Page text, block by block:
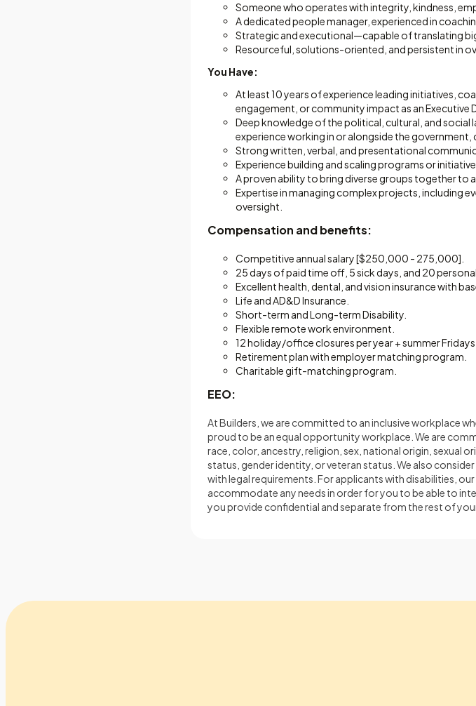
Someone who operates with integrity, kindness,
A dedicated people manager, experienced in
Strategic and executional—capable of translating
Resourceful, solutions-oriented, and persistent in
You Have:
At least 10 years of experience leading initiatives,
engagement, or community impact as an Executive
Deep knowledge of the political, cultural, and social
experience working in or alongside the
Strong written, verbal, and presentational
Experience building and scaling programs or
A proven ability to bring diverse groups together to
Expertise in managing complex projects, including
oversight.
Compensation and benefits:
Competitive annual salary [$250,000 - 275,000].
25 days of paid time off, 5 sick days, and 20
Excellent health, dental, and vision insurance with
Life and AD&D Insurance.
Short-term and Long-term Disability.
Flexible remote work environment.
12 holiday/office closures per year + summer Fridays
Retirement plan with employer matching program.
Charitable gift-matching program.
EEO:
At Builders, we are committed to an inclusive workplace
proud to be an equal opportunity workplace. We are
race, color, ancestry, religion, sex, national origin, sexual
status, gender identity, or veteran status. We also
with legal requirements. For applicants with disabilities,
accommodate any needs in order for you to be able to
you provide confidential and separate from the rest of